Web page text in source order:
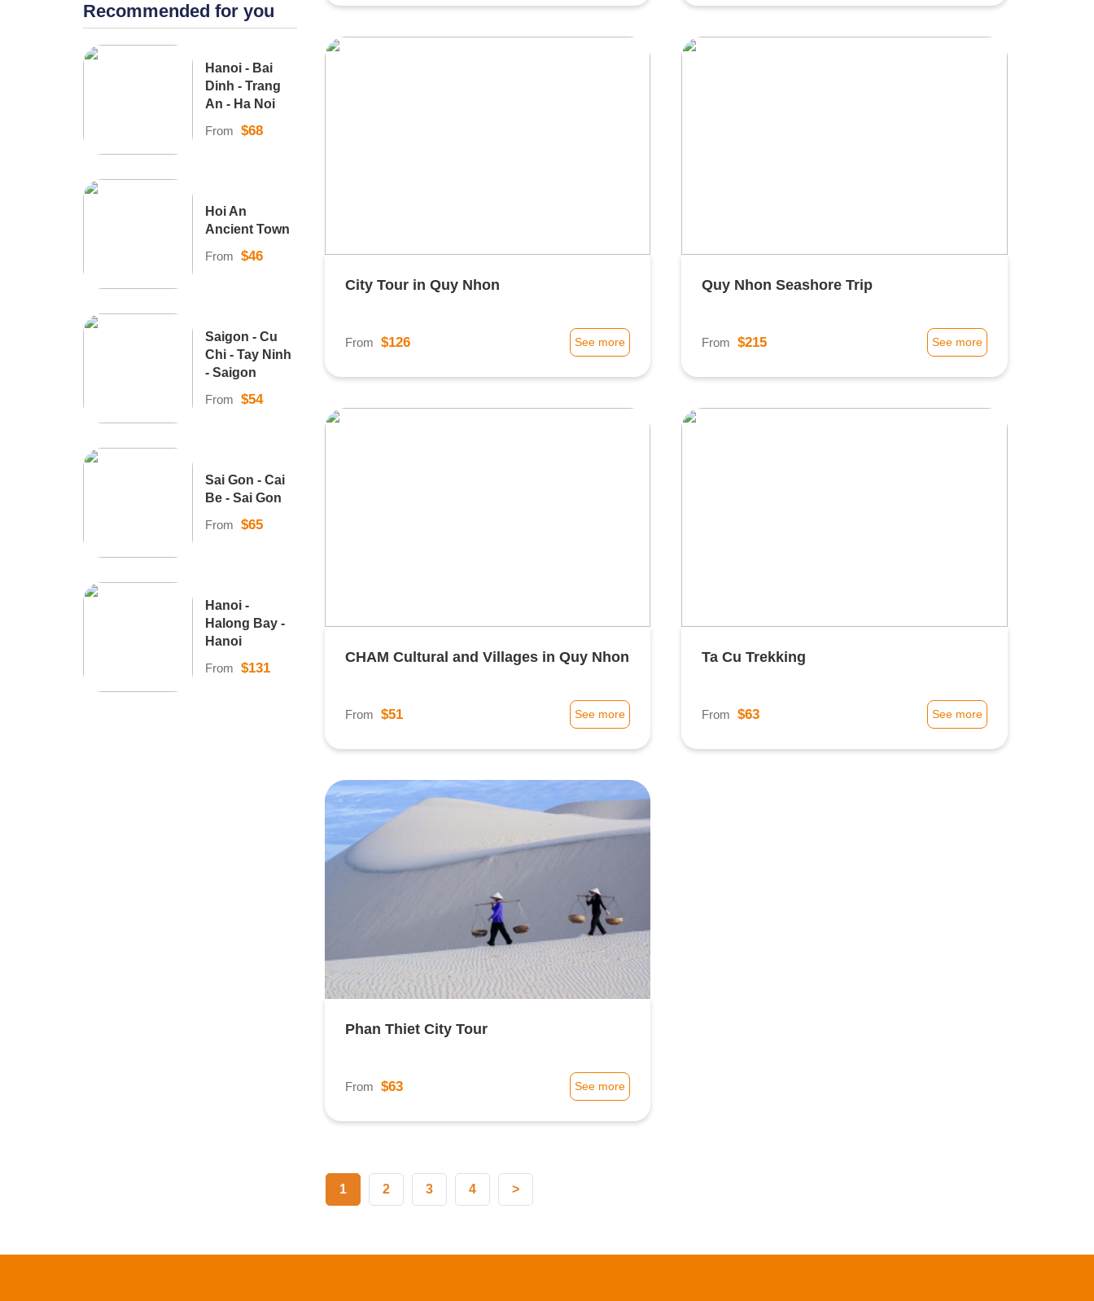
Recommended for you
Hanoi - Bai
Dinh - Trang
An - Ha Noi
From $68
Hoi An
Ancient Town
From $46
Saigon - Cu
Chi - Tay Ninh
- Saigon
From $54
Sai Gon - Cai
Be - Sai Gon
From $65
Hanoi -
Halong Bay -
Hanoi
From $131
City Tour in Quy Nhon
From $126 See more
Quy Nhon Seashore Trip
From $215 See more
CHAM Cultural and Villages in Quy Nhon
From $51 See more
Ta Cu Trekking
From $63 See more
Phan Thiet City Tour
From $63 See more
1 2 3 4 >